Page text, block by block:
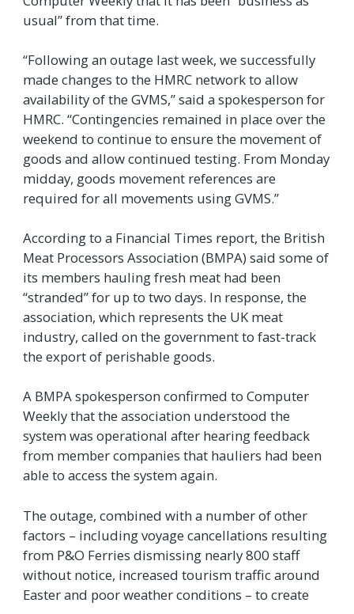
usual” from that time.
“Following an outage last week, we successfully
made changes to the HMRC network to allow
availability of the GVMS,” said a spokesperson for
HMRC. “Contingencies remained in place over the
weekend to continue to ensure the movement of
goods and allow continued testing. From Monday
midday, goods movement references are
required for all movements using GVMS.”
According to a Financial Times report, the British
Meat Processors Association (BMPA) said some of
its members hauling fresh meat had been
“stranded” for up to two days. In response, the
association, which represents the UK meat
industry, called on the government to fast-track
the export of perishable goods.
A BMPA spokesperson confirmed to Computer
Weekly that the association understood the
system was operational after hearing feedback
from member companies that hauliers had been
able to access the system again.
The outage, combined with a number of other
factors – including voyage cancellations resulting
from P&O Ferries dismissing nearly 800 staff
without notice, increased tourism traffic around
Easter and poor weather conditions – to create